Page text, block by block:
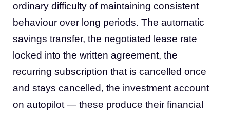
ordinary difficulty of maintaining consistent
behaviour over long periods. The automatic
savings transfer, the negotiated lease rate
locked into the written agreement, the
recurring subscription that is cancelled once
and stays cancelled, the investment account
on autopilot — these produce their financial